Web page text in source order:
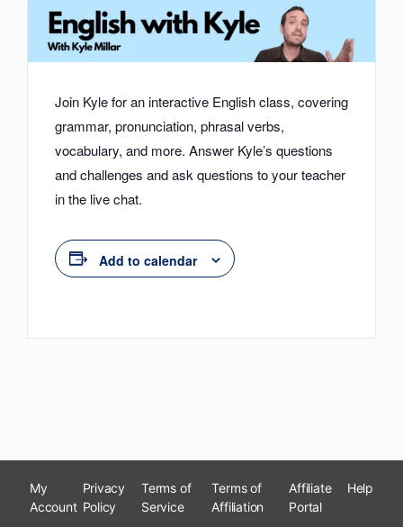
Join Kyle for an interactive English class, covering
grammar, pronunciation, phrasal verbs,
vocabulary, and more. Answer Kyle’s questions
and challenges and ask questions to your teacher
in the live chat.
Add to calendar
My
Account
Privacy
Policy
Terms of
Service
Terms of
Affiliation
Affiliate
Portal
Help